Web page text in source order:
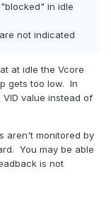
in idle
not indicated
at idle the Vcore
gets too low. In
value instead of
aren't monitored by
You may be able
is not